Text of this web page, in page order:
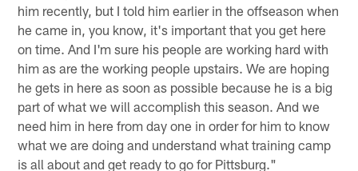
him recently, but I told him earlier in the offseason when
he came in, you know, it's important that you get here
on time. And I'm sure his people are working hard with
him as are the working people upstairs. We are hoping
he gets in here as soon as possible because he is a big
part of what we will accomplish this season. And we
need him in here from day one in order for him to know
what we are doing and understand what training camp
is all about and get ready to go for Pittsburg."